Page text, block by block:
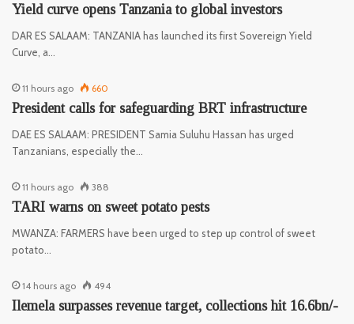
Yield curve opens Tanzania to global investors
DAR ES SALAAM: TANZANIA has launched its first Sovereign Yield
Curve, a…
11 hours ago 660
President calls for safeguarding BRT infrastructure
DAE ES SALAAM: PRESIDENT Samia Suluhu Hassan has urged
Tanzanians, especially the…
11 hours ago 388
TARI warns on sweet potato pests
MWANZA: FARMERS have been urged to step up control of sweet
potato…
14 hours ago 494
Ilemela surpasses revenue target, collections hit 16.6bn/-